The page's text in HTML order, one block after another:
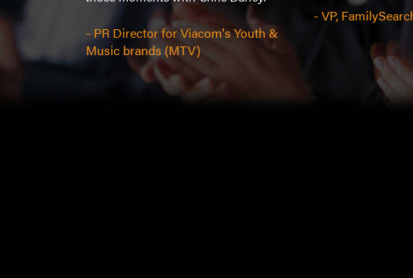
his
- PR Director for Viacom's Youth &
Music brands (MTV)
- VP,